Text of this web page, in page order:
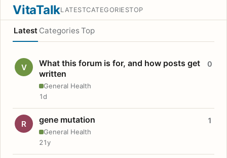
VitaTalkLATESTCATEGORIESTOP
Latest Categories Top
V
What this forum is for, and how posts get
written
General Health
0
1d
R gene mutation
General Health
1
21y